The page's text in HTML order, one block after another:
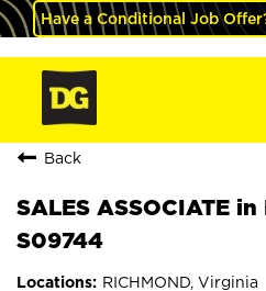
Have a Conditional Job
Back
SALES ASSOCIATE in
S09744
RICHMOND, Virginia